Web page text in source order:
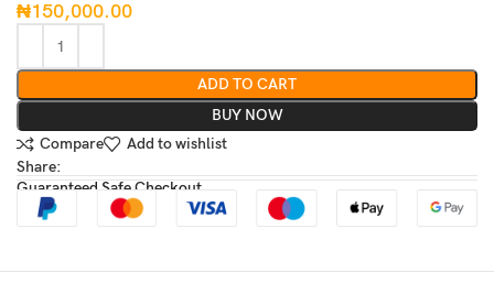
₦150,000.00
ADD TO CART
BUY NOW
Compare
Add to wishlist
Share:
Guaranteed Safe Checkout